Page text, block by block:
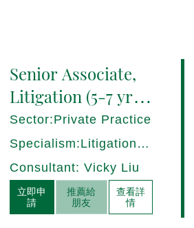
Senior Associate,
Litigation (5-7 yrs
PQE) Hong Kong -
17282/HI
Sector:Private Practice
Specialism:Litigation,
Dispute Resolution
Consultant: Vicky Liu
立即申
請
推薦給
朋友
查看詳
情